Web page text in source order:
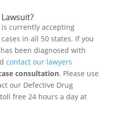
is currently accepting
in all 50 states. If you
been diagnosed with
contact our lawyers
consultation. Please use
our Defective Drug
free 24 hours a day at